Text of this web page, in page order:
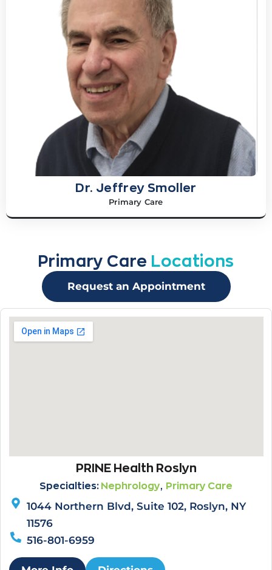
Dr. Jeffrey Smoller
Primary Care
Primary Care Locations
Request an Appointment
PRINE Health Roslyn
Specialties: Nephrology, Primary Care
1044 Northern Blvd, Suite 102, Roslyn, NY
11576
516-801-6959